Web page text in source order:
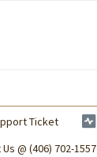
Ticket
@ (406) 702-1557